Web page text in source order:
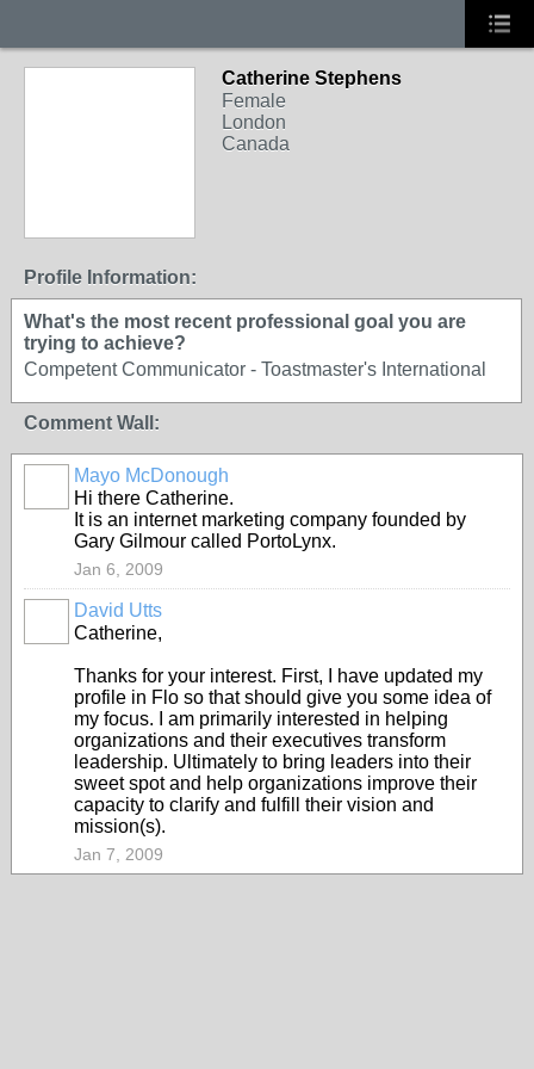
Catherine Stephens
Female
London
Canada
Profile Information:
What's the most recent professional goal you are
trying to achieve?
Competent Communicator - Toastmaster's International
Comment Wall:
Mayo McDonough
Hi there Catherine.
It is an internet marketing company founded by
Gary Gilmour called PortoLynx.
Jan 6, 2009
David Utts
Catherine,
Thanks for your interest. First, I have updated my
profile in Flo so that should give you some idea of
my focus. I am primarily interested in helping
organizations and their executives transform
leadership. Ultimately to bring leaders into their
sweet spot and help organizations improve their
capacity to clarify and fulfill their vision and
mission(s).
Jan 7, 2009